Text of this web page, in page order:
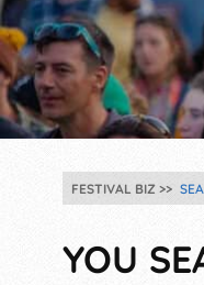
FESTIVAL BIZ
YOU